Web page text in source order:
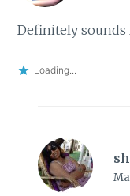
Definitely sounds
Loading...